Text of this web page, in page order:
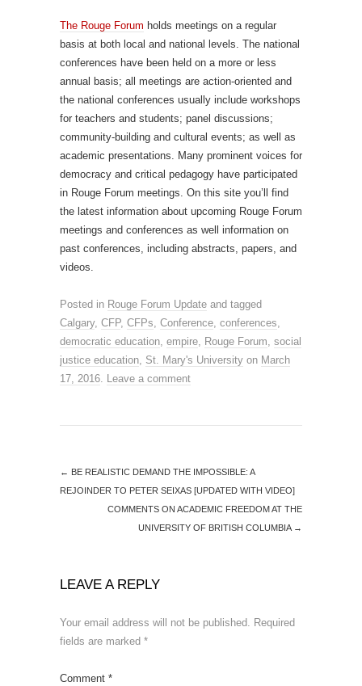
The Rouge Forum holds meetings on a regular
basis at both local and national levels. The national
conferences have been held on a more or less
annual basis; all meetings are action-oriented and
the national conferences usually include workshops
for teachers and students; panel discussions;
community-building and cultural events; as well as
academic presentations. Many prominent voices for
democracy and critical pedagogy have participated
in Rouge Forum meetings. On this site you’ll find
the latest information about upcoming Rouge Forum
meetings and conferences as well information on
past conferences, including abstracts, papers, and
videos.
Posted in Rouge Forum Update and tagged
Calgary, CFP, CFPs, Conference, conferences,
democratic education, empire, Rouge Forum, social
justice education, St. Mary's University on March
17, 2016. Leave a comment
← BE REALISTIC DEMAND THE IMPOSSIBLE: A
REJOINDER TO PETER SEIXAS [UPDATED WITH VIDEO]
COMMENTS ON ACADEMIC FREEDOM AT THE
UNIVERSITY OF BRITISH COLUMBIA →
LEAVE A REPLY
Your email address will not be published. Required
fields are marked *
Comment *